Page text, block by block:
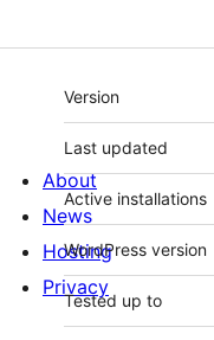
Meta
Version
Last updated
Active installations
WordPress version
Tested up to
About
News
Hosting
Privacy